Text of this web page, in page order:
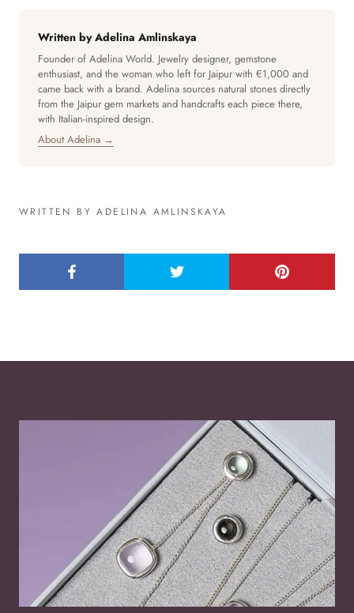
Written by Adelina Amlinskaya
Founder of Adelina World. Jewelry designer, gemstone
enthusiast, and the woman who left for Jaipur with €1,000 and
came back with a brand. Adelina sources natural stones directly
from the Jaipur gem markets and handcrafts each piece there,
with Italian-inspired design.
About Adelina →
WRITTEN BY ADELINA AMLINSKAYA